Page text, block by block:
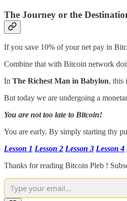
The Journey or the
If you save 10% of your net pay in
Combine that with Bitcoin network
In The Richest Man in Babylon, this
But today we are undergoing a
You are not too late to Bitcoin!
You are early. By simply starting thy
Lesson 1 Lesson 2 Lesson 3 Lesson 4
Thanks for reading Bitcoin Pleb !